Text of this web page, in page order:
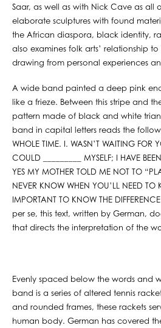
Saar, as well as with Nick Cave as all
elaborate sculptures with found
the African diaspora, black identity,
also examines folk arts’ relationship
drawing from personal experiences
A wide band painted a deep pink
like a frieze. Between this stripe and
pattern made of black and white
band in capital letters reads the
WHOLE TIME. I. WASN’T WAITING FOR
COULD _________ MYSELF; I HAVE
YES MY MOTHER TOLD ME NOT TO
NEVER KNOW WHEN YOU’LL NEED TO
IMPORTANT TO KNOW THE
per se, this text, written by German,
that directs the interpretation of the
Evenly spaced below the words and
band is a series of altered tennis
and rounded frames, these rackets
human body. German has covered